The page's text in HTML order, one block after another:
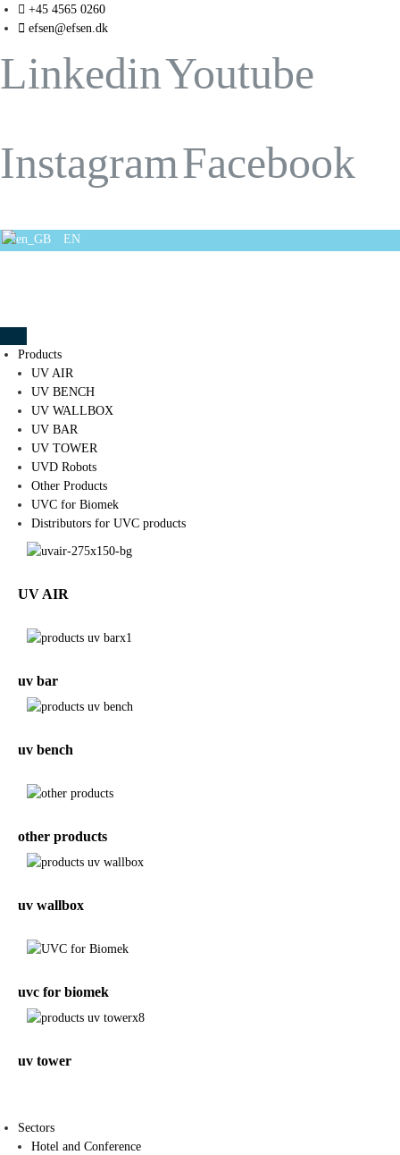
+45 4565 0260
efsen@efsen.dk
LinkedinYoutube
InstagramFacebook
EN
Products
UV AIR
UV BENCH
UV WALLBOX
UV BAR
UV TOWER
UVD Robots
Other Products
UVC for Biomek
Distributors for UVC products
UV AIR
uv bar
uv bench
other products
uv wallbox
uvc for biomek
uv tower
Sectors
Hotel and Conference